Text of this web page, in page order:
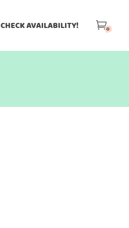
CHECK AVAILABILITY! 0